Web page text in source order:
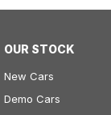
OUR STOCK
New Cars
Demo Cars